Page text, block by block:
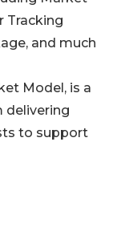
Tracking
and much
Model, is a
delivering
to support